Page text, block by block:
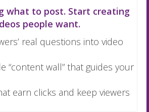
what to post. Start creating
people want.
real questions into video
“content wall” that guides your
earn clicks and keep viewers